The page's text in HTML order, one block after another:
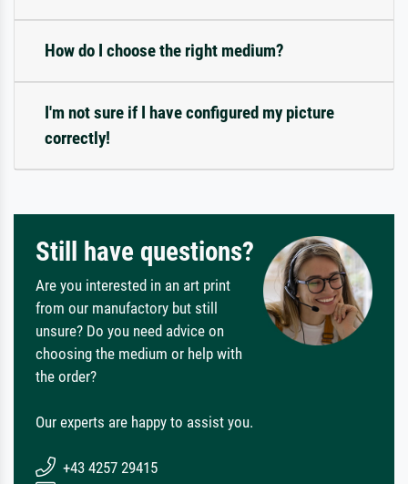
How do I choose the right medium?
I'm not sure if I have configured my picture
correctly!
Still have questions?
Are you interested in an art print
from our manufactory but still
unsure? Do you need advice on
choosing the medium or help with
the order?
Our experts are happy to assist you.
+43 4257 29415